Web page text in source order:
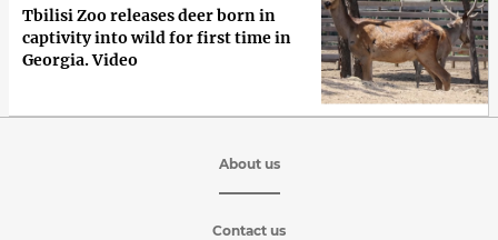
Tbilisi Zoo releases deer born in
captivity into wild for first time in
Georgia. Video
About us
Contact us